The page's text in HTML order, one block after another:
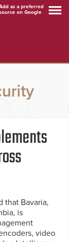
as a preferred
on Google
that Bavaria,
is
video